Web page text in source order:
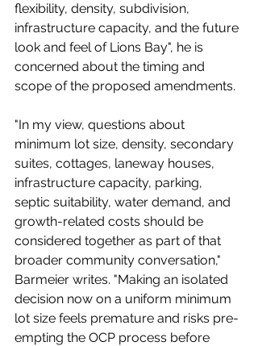
flexibility, density, subdivision,
infrastructure capacity, and the future
look and feel of Lions Bay", he is
concerned about the timing and
scope of the proposed amendments.
"In my view, questions about
minimum lot size, density, secondary
suites, cottages, laneway houses,
infrastructure capacity, parking,
septic suitability, water demand, and
growth-related costs should be
considered together as part of that
broader community conversation,"
Barmeier writes. "Making an isolated
decision now on a uniform minimum
lot size feels premature and risks pre-
empting the OCP process before